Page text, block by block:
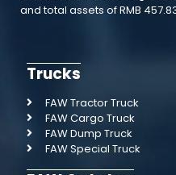
and total assets of RMB
Trucks
FAW Tractor Truck
FAW Cargo Truck
FAW Dump Truck
FAW Special Truck